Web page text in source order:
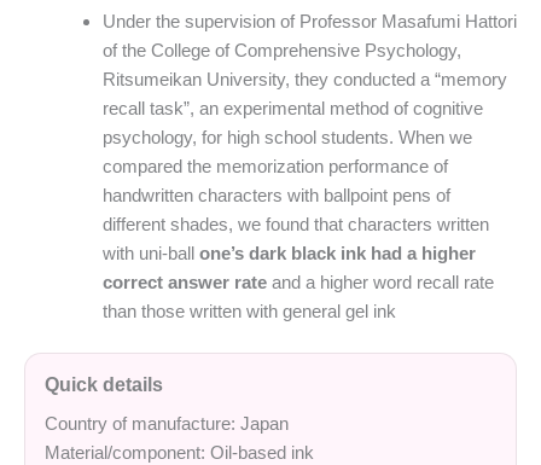
Under the supervision of Professor Masafumi Hattori
of the College of Comprehensive Psychology,
Ritsumeikan University, they conducted a “memory
recall task”, an experimental method of cognitive
psychology, for high school students. When we
compared the memorization performance of
handwritten characters with ballpoint pens of
different shades, we found that characters written
with uni-ball one’s dark black ink had a higher
correct answer rate and a higher word recall rate
than those written with general gel ink
Quick details
Country of manufacture: Japan
Material/component: Oil-based ink